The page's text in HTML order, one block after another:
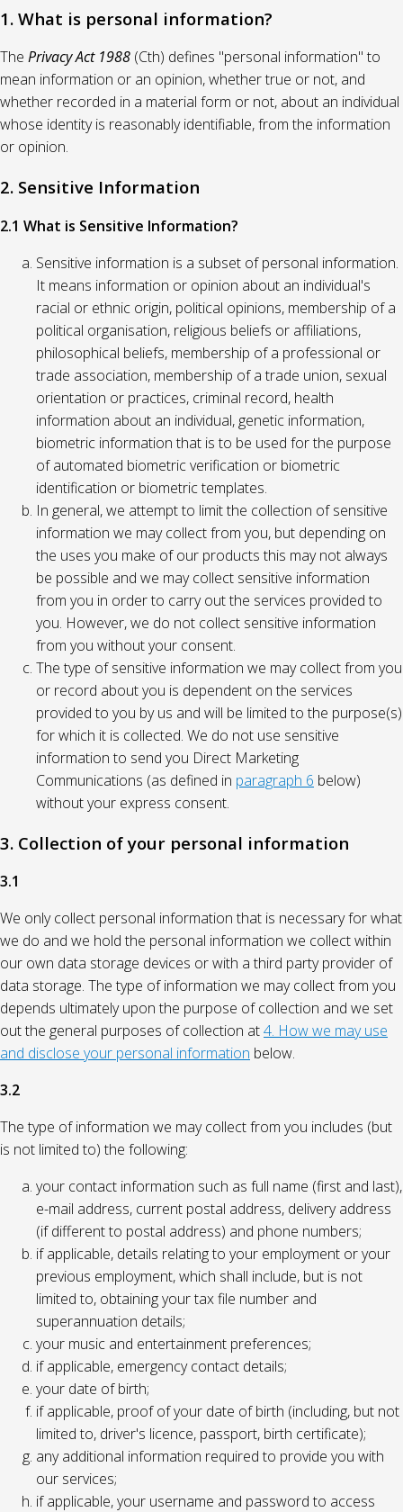
1. What is personal information?
The Privacy Act 1988 (Cth) defines "personal information" to
mean information or an opinion, whether true or not, and
whether recorded in a material form or not, about an individual
whose identity is reasonably identifiable, from the information
or opinion.
2. Sensitive Information
2.1 What is Sensitive Information?
Sensitive information is a subset of personal information.
It means information or opinion about an individual's
racial or ethnic origin, political opinions, membership of a
political organisation, religious beliefs or affiliations,
philosophical beliefs, membership of a professional or
trade association, membership of a trade union, sexual
orientation or practices, criminal record, health
information about an individual, genetic information,
biometric information that is to be used for the purpose
of automated biometric verification or biometric
identification or biometric templates.
In general, we attempt to limit the collection of sensitive
information we may collect from you, but depending on
the uses you make of our products this may not always
be possible and we may collect sensitive information
from you in order to carry out the services provided to
you. However, we do not collect sensitive information
from you without your consent.
The type of sensitive information we may collect from you
or record about you is dependent on the services
provided to you by us and will be limited to the purpose(s)
for which it is collected. We do not use sensitive
information to send you Direct Marketing
Communications (as defined in paragraph 6 below)
without your express consent.
3. Collection of your personal information
3.1
We only collect personal information that is necessary for what
we do and we hold the personal information we collect within
our own data storage devices or with a third party provider of
data storage. The type of information we may collect from you
depends ultimately upon the purpose of collection and we set
out the general purposes of collection at4. How we may use
and disclose your personal information below.
3.2
The type of information we may collect from you includes (but
is not limited to) the following:
your contact information such as full name (first and last),
e-mail address, current postal address, delivery address
(if different to postal address) and phone numbers;
if applicable, details relating to your employment or your
previous employment, which shall include, but is not
limited to, obtaining your tax file number and
superannuation details;
your music and entertainment preferences;
if applicable, emergency contact details;
your date of birth;
if applicable, proof of your date of birth (including, but not
limited to, driver's licence, passport, birth certificate);
any additional information required to provide you with
our services;
if applicable, your username and password to access